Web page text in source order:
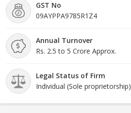
GST No
09AYPPA9785R1Z4
Annual Turnover
Rs. 2.5 to 5 Crore Approx.
Legal Status of Firm
Individual (Sole proprietorship)